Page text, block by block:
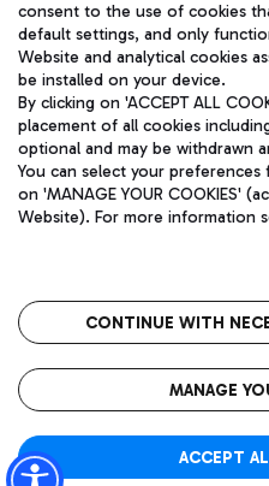
Pizza
Wine & Bubbles Bar
Bus
Discover the bus routes to
Get to the airport hassle-free
Restaurants
Rome Fiumicino Airport map
Aeroporti di Roma S.p.A. -
and coordination activities by
Fiscal code 13032990155 VAT
fully paid -up 62.224.743,00
Registered address: Via Pier
(RM) phone number +39 06
Privacy policy
The
consent to the use of cookies
default settings, and only
Website and analytical cookies
be installed on your device.
By clicking on 'ACCEPT ALL
placement of all cookies
optional and may be withdrawn
You can select your
on 'MANAGE YOUR COOKIES'
Website). For more information
CONTINUE WITH
MANAGE
ACCEPT